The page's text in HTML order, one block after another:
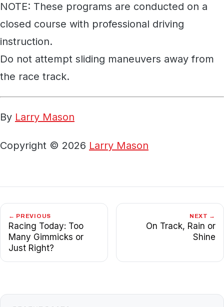
NOTE: These programs are conducted on a
closed course with professional driving
instruction.
Do not attempt sliding maneuvers away from
the race track.
By Larry Mason
Copyright © 2026 Larry Mason
← PREVIOUS
Racing Today: Too
Many Gimmicks or
Just Right?
NEXT →
On Track, Rain or
Shine